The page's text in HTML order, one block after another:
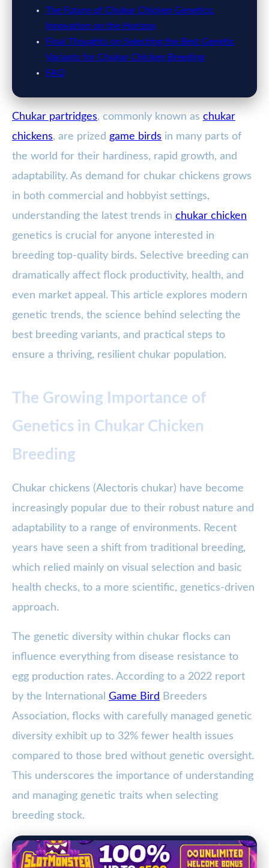
The Future of Chukar Chicken Genetics:
Innovation on the Horizon
Final Thoughts on Selecting the Best Genetic
Variants for Chukar Chicken Breeding
FAQ
Chukar partridges, commonly known as chukar
chickens, are prized game birds in many parts of
the world for their hardiness, rapid growth, and
adaptability. As demand for chukar chickens grows
in both commercial and hobbyist settings,
understanding the latest trends in chukar chicken
genetics is crucial for anyone interested in
breeding top-quality birds. Selective breeding can
dramatically affect flock productivity, health, and
even market appeal. This article explores modern
genetic trends, the science behind selecting the
best breeding variants, and practical steps to
ensure a thriving, resilient chukar population.
The Growing Importance of
Genetics in Chukar Chicken
Breeding
Chukar chickens (Alectoris chukar) have become
increasingly popular due to their robust nature and
adaptability to a range of environments. Recent
years have seen a shift from traditional breeding,
which relied mainly on visual selection and basic
health checks, to a more scientific, genetics-driven
approach.
The genetic diversity within chukar flocks can
influence everything from disease resistance to
egg production rates. According to a 2022 report
by the International Game Bird Breeders
Association, flocks with carefully managed genetic
diversity exhibit up to 32% fewer health issues
compared to those bred without genetic oversight.
This underscores the importance of understanding
and managing genetic traits when selecting
breeding stock.